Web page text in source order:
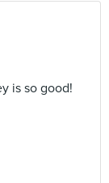
is so good!